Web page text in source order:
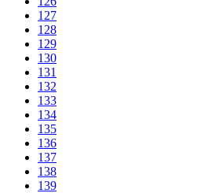
127
128
129
130
131
132
133
134
135
136
137
138
139